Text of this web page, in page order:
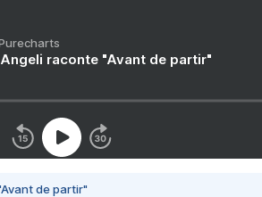
Angeli raconte "Avant de partir"
de partir"